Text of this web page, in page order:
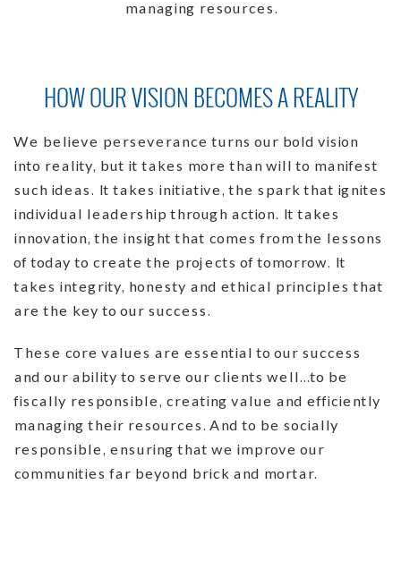
managing resources.
HOW OUR VISION BECOMES A REALITY
We believe perseverance turns our bold vision
into reality, but it takes more than will to manifest
such ideas. It takes initiative, the spark that ignites
individual leadership through action. It takes
innovation, the insight that comes from the lessons
of today to create the projects of tomorrow. It
takes integrity, honesty and ethical principles that
are the key to our success.
These core values are essential to our success
and our ability to serve our clients well…to be
fiscally responsible, creating value and efficiently
managing their resources. And to be socially
responsible, ensuring that we improve our
communities far beyond brick and mortar.